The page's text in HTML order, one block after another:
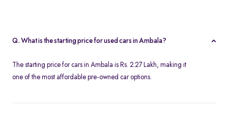
Q. What is the starting price for used cars in Ambala?
The starting price for cars in Ambala is Rs. 2.27 Lakh, making it
one of the most affordable pre-owned car options.